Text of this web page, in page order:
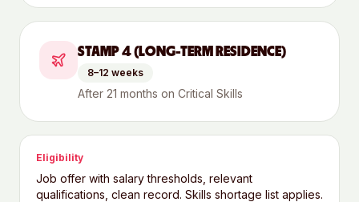
STAMP 4 (LONG-TERM RESIDENCE)
8–12 weeks
After 21 months on Critical Skills
Eligibility
Job offer with salary thresholds, relevant
qualifications, clean record. Skills shortage list applies.